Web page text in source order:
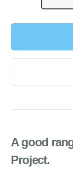
A good
Project.